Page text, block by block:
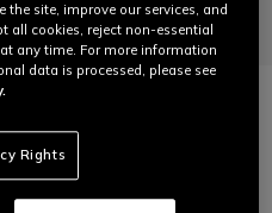
STORM 2 - UNISEX MOTORCYCLE
RAIN PANTS
site, improve our services, and
all cookies, reject non-essential
any time. For more information
data is processed, please see
Rights